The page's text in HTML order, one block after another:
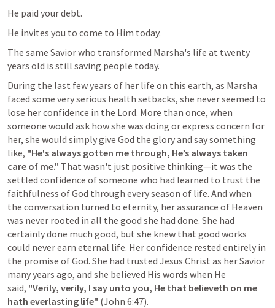
He paid your debt.
He invites you to come to Him today.
The same Savior who transformed Marsha's life at twenty
years old is still saving people today.
During the last few years of her life on this earth, as Marsha
faced some very serious health setbacks, she never seemed to
lose her confidence in the Lord. More than once, when
someone would ask how she was doing or express concern for
her, she would simply give God the glory and say something
like, "He's always gotten me through, He’s always taken
care of me." That wasn't just positive thinking—it was the
settled confidence of someone who had learned to trust the
faithfulness of God through every season of life. And when
the conversation turned to eternity, her assurance of Heaven
was never rooted in all the good she had done. She had
certainly done much good, but she knew that good works
could never earn eternal life. Her confidence rested entirely in
the promise of God. She had trusted Jesus Christ as her Savior
many years ago, and she believed His words when He
said, "Verily, verily, I say unto you, He that believeth on me
hath everlasting life" (John 6:47).